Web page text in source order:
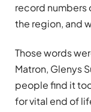
record numbers
the region, and
Those words
Matron, Glenys
people find it
for vital end of